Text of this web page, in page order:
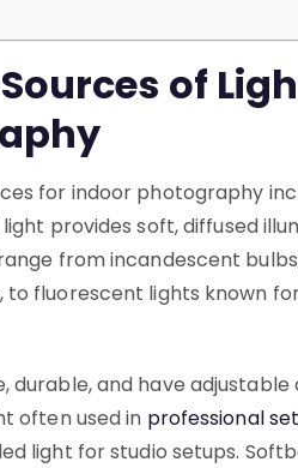
of
for indoor photography
provides soft, diffused
from incandescent
fluorescent lights known
durable, and have
often used in professional
light for studio setups.